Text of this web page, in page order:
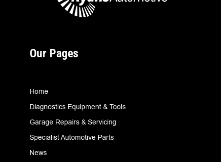
Our Pages
Home
Diagnostics Equipment & Tools
Garage Repairs & Servicing
Specialist Automotive Parts
News